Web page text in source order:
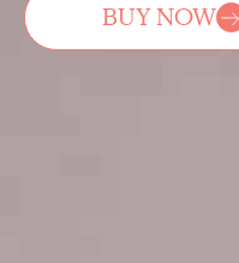
BUY NOW